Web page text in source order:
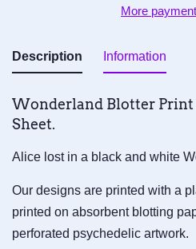
More
Description
Wonderland Blotter Print
Sheet.
Alice lost in a black and white
Our designs are printed with a
printed on absorbent blotting
perforated psychedelic artwork.
Information